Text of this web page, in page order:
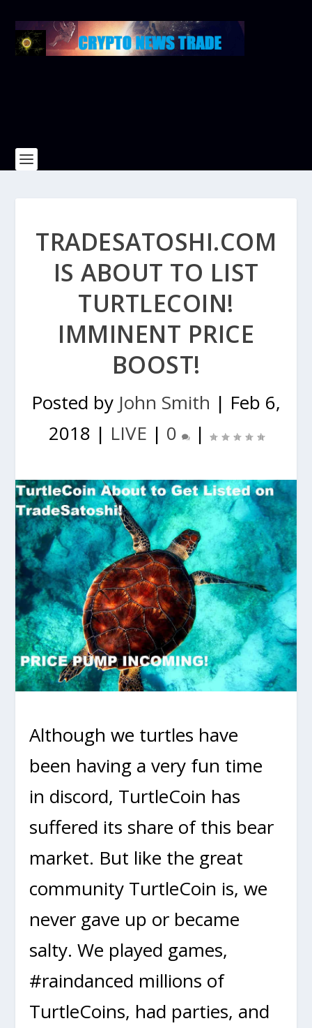
TRADESATOSHI.COM
IS ABOUT TO LIST
TURTLECOIN!
IMMINENT PRICE
BOOST!
Posted by John Smith | Feb 6,
2018 | LIVE | 0 |
Although we turtles have
been having a very fun time
in discord, TurtleCoin has
suffered its share of this bear
market. But like the great
community TurtleCoin is, we
never gave up or became
salty. We played games,
#raindanced millions of
TurtleCoins, had parties, and